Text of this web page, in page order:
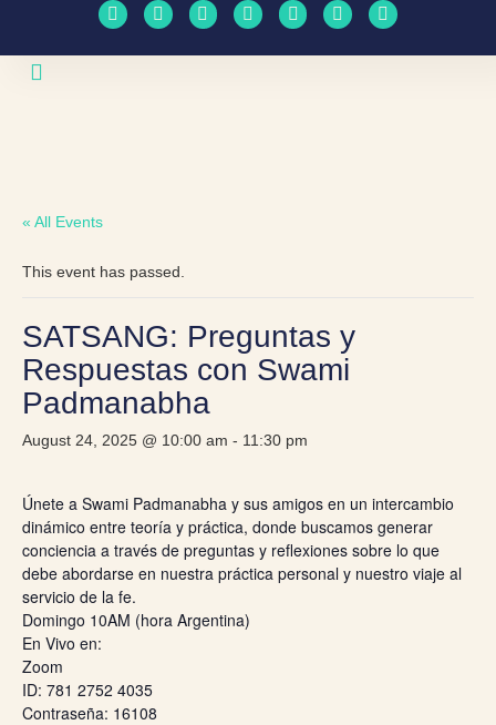
« All Events
This event has passed.
SATSANG: Preguntas y
Respuestas con Swami
Padmanabha
August 24, 2025 @ 10:00 am - 11:30 pm
Únete a Swami Padmanabha y sus amigos en un intercambio
dinámico entre teoría y práctica, donde buscamos generar
conciencia a través de preguntas y reflexiones sobre lo que
debe abordarse en nuestra práctica personal y nuestro viaje al
servicio de la fe.
Domingo 10AM (hora Argentina)
En Vivo en:
Zoom
ID: 781 2752 4035
Contraseña: 16108